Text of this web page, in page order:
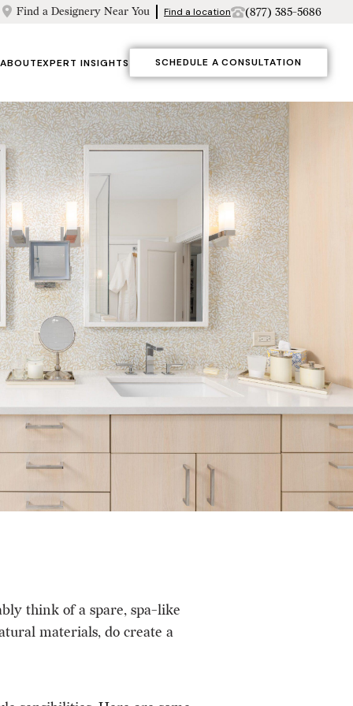
Find a Designery Near You Find a location (877) 385-5686
ABOUTEXPERT INSIGHTS SCHEDULE A CONSULTATION
think of a spare, spa-like
materials, do create a